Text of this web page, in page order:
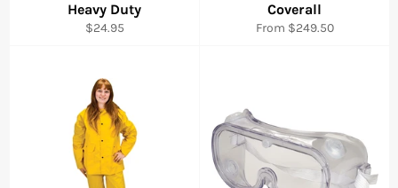
Heavy Duty
Regular
$24.95
Coverall
From $249.50